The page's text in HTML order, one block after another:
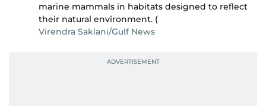
marine mammals in habitats designed to reflect
their natural environment. (
Virendra Saklani/Gulf News